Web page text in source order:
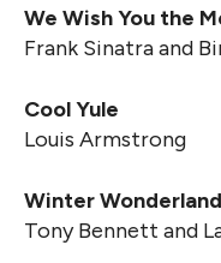
We Wish You the
Frank Sinatra and
Cool Yule
Louis Armstrong
Winter Wonderland
Tony Bennett and